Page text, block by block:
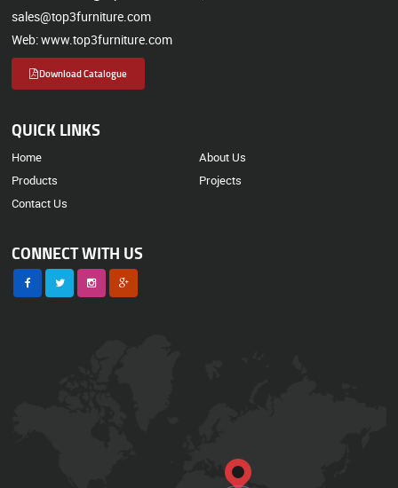
sales@top3furniture.com
Web: www.top3furniture.com
Download Catalogue
QUICK LINKS
Home
About Us
Products
Projects
Contact Us
CONNECT WITH US